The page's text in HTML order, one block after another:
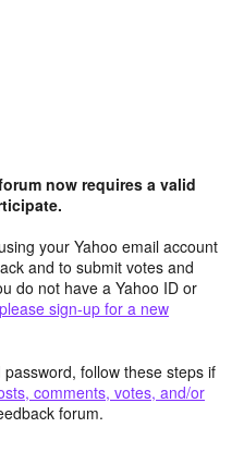
now requires a valid
your Yahoo email account
and to submit votes and
do not have a Yahoo ID or
please sign-up for a new
follow these steps if
comments, votes, and/or
forum.